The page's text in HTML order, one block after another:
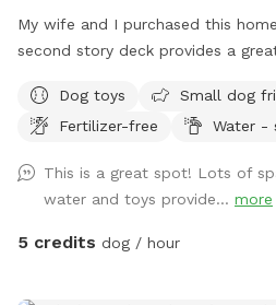
My wife and I purchased this
second story deck provides a
kids and dogs. Please come check
Dog toys
Small dog
Fertilizer-free
Water -
This is a great spot! Lots of
water and toys provide... more
5 credits dog / hour